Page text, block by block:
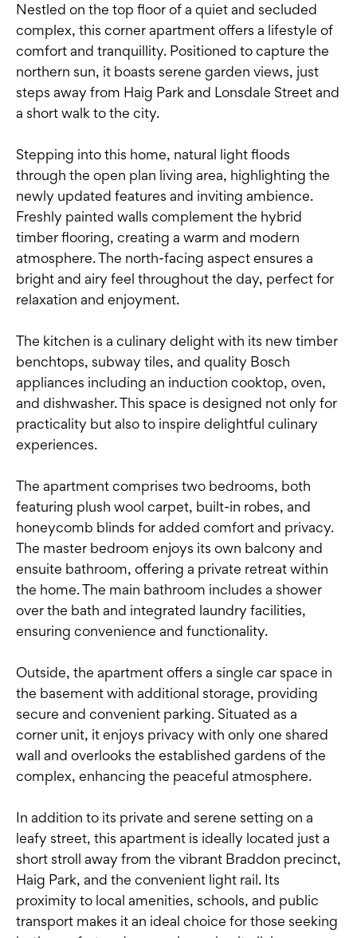
Nestled on the top floor of a quiet and secluded
complex, this corner apartment offers a lifestyle of
comfort and tranquillity. Positioned to capture the
northern sun, it boasts serene garden views, just
steps away from Haig Park and Lonsdale Street and
a short walk to the city.
Stepping into this home, natural light floods
through the open plan living area, highlighting the
newly updated features and inviting ambience.
Freshly painted walls complement the hybrid
timber flooring, creating a warm and modern
atmosphere. The north-facing aspect ensures a
bright and airy feel throughout the day, perfect for
relaxation and enjoyment.
The kitchen is a culinary delight with its new timber
benchtops, subway tiles, and quality Bosch
appliances including an induction cooktop, oven,
and dishwasher. This space is designed not only for
practicality but also to inspire delightful culinary
experiences.
The apartment comprises two bedrooms, both
featuring plush wool carpet, built-in robes, and
honeycomb blinds for added comfort and privacy.
The master bedroom enjoys its own balcony and
ensuite bathroom, offering a private retreat within
the home. The main bathroom includes a shower
over the bath and integrated laundry facilities,
ensuring convenience and functionality.
Outside, the apartment offers a single car space in
the basement with additional storage, providing
secure and convenient parking. Situated as a
corner unit, it enjoys privacy with only one shared
wall and overlooks the established gardens of the
complex, enhancing the peaceful atmosphere.
In addition to its private and serene setting on a
leafy street, this apartment is ideally located just a
short stroll away from the vibrant Braddon precinct,
Haig Park, and the convenient light rail. Its
proximity to local amenities, schools, and public
transport makes it an ideal choice for those seeking